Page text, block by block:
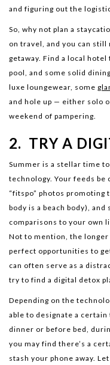
and figuring out the
So, why not plan a
on travel, and you can
getaway. Find a local hotel
pool, and some solid
luxe loungewear, some
and hole up — either solo
weekend of pampering.
2. TRY A
Summer is a stellar time
technology. Your feeds be
“fitspo” photos promoting
body is a beach body),
comparisons to your own
Not to mention, the
perfect opportunities to
can often serve as a
try to find a digital detox
Depending on the
able to designate a
dinner or before bed,
you may find there’s a
stash your phone away.